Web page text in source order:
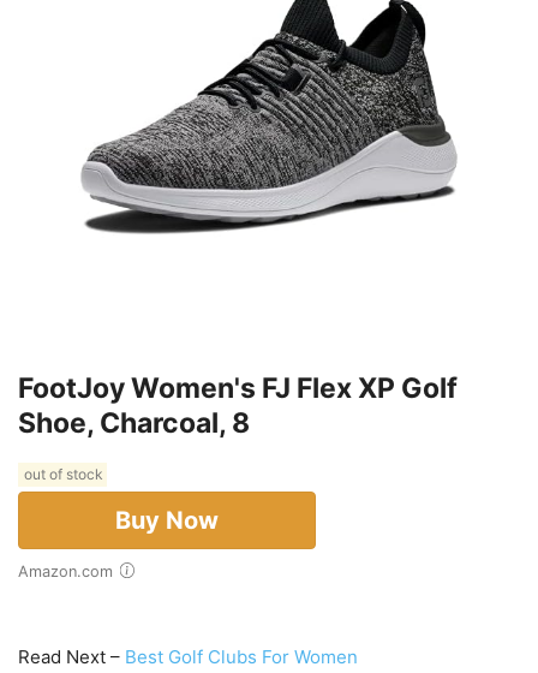
FootJoy Women's FJ Flex XP Golf
Shoe, Charcoal, 8
out of stock
Buy Now
Amazon.com
Read Next – Best Golf Clubs For Women